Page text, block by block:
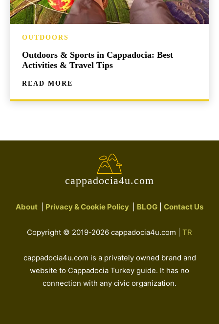
OUTDOORS
Outdoors & Sports in Cappadocia: Best
Activities & Travel Tips
READ MORE
cappadocia4u.com
About Privacy & Cookie Policy BLOG Contact Us
Copyright © 2019-2026 cappadocia4u.com | TR
cappadocia4u.com is a privately owned brand and
website to Cappadocia Turkey guide. It has no
connection with any civic organization.